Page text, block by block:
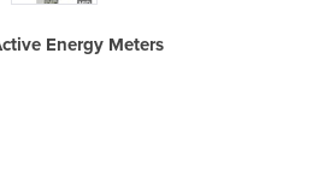
Energy Meters